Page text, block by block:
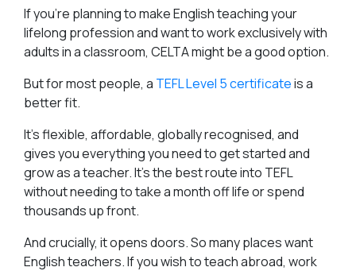
If you’re planning to make English teaching your
lifelong profession and want to work exclusively with
adults in a classroom, CELTA might be a good option.
But for most people, a TEFL Level 5 certificateis a
better fit.
It’s flexible, affordable, globally recognised, and
gives you everything you need to get started and
grow as a teacher. It’s the best route into TEFL
without needing to take a month off life or spend
thousands up front.
And crucially, it opens doors. So many places want
English teachers. If you wish to teach abroad, work